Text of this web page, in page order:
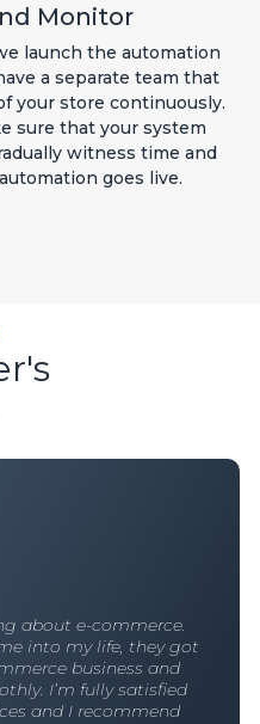
Monitor
launch the automation
a separate team that
your store continuously.
sure that your system
witness time and
goes live.
who helped me
proven to be a
proficient at what they